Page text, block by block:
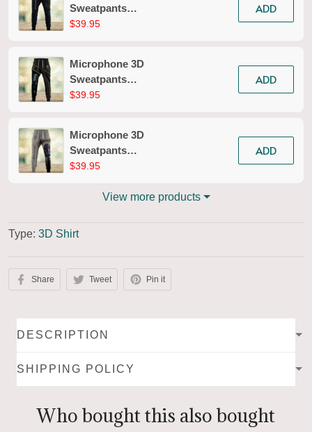
Sweatpants
Microphone Jogger
$39.95
ADD
Microphone 3D
Sweatpants
Microphone Jogger
$39.95
ADD
Microphone 3D
Sweatpants
Microphone Jogger
$39.95
ADD
View more products
Type: 3D Shirt
Share Tweet Pin it
DESCRIPTION
SHIPPING POLICY
Who bought this also bought